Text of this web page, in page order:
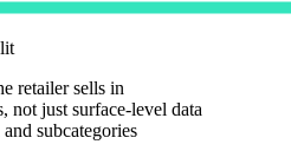
retailer sells in
not just surface-level data
subcategories